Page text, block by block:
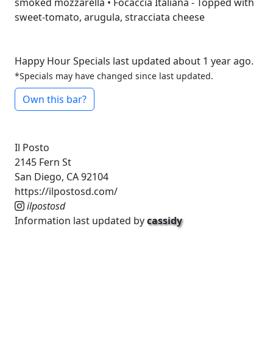
sweet-tomato, arugula, stracciata cheese
Happy Hour Specials last updated about 1 year ago.
*Specials may have changed since last updated.
Own this bar?
Il Posto
2145 Fern St
San Diego, CA 92104
https://ilpostosd.com/
ilpostosd
Information last updated bycassidy